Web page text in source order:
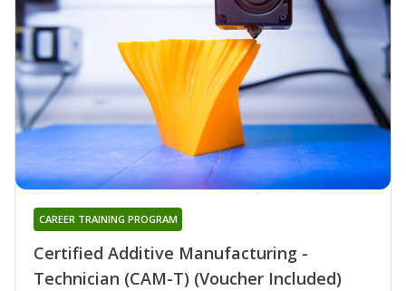
Certified Additive Manufacturing -
Technician (CAM-T) (Voucher Included)
CAREER TRAINING PROGRAM